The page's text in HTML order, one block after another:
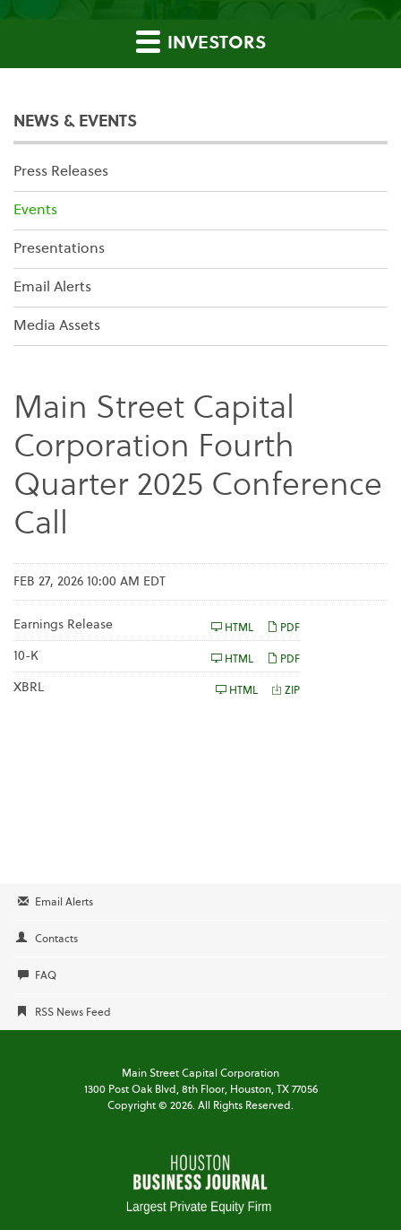
INVESTORS
NEWS & EVENTS
Press Releases
Events
Presentations
Email Alerts
Media Assets
Main Street Capital
Corporation Fourth
Quarter 2025 Conference
Call
FEB 27, 2026 10:00 AM EDT
Earnings Release PDF
HTML
10-K
l
i
PDF
HTML
XBRL ZIP
HTML
Email Alerts
Contacts
FAQ
RSS News Feed
Main Street Capital Corporation
1300 Post Oak Blvd, 8th Floor,Houston, TX 77056
Copyright © 2026. All Rights Reserved.